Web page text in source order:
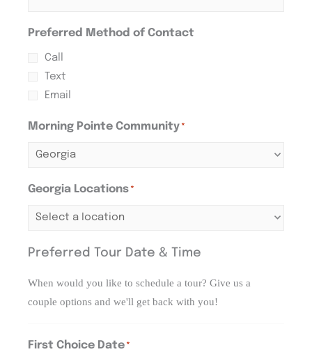
Preferred Method of Contact
Call
Text
Email
Morning Pointe Community *
Georgia Locations *
Preferred Tour Date & Time
When would you like to schedule a tour? Give us a
couple options and we'll get back with you!
First Choice Date *